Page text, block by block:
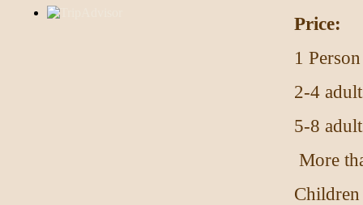
Price:
1
2-4
5-8
More